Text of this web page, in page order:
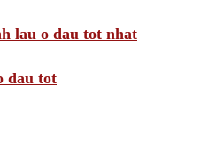
lau o dau tot nhat
dau tot